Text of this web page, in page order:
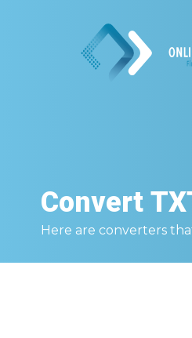
Convert
Here are converters